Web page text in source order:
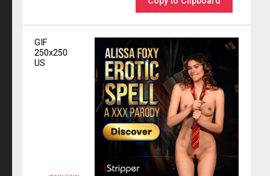
GIF
250x250
US